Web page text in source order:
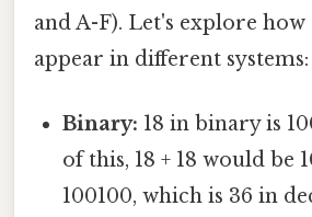
and A-F). Let's explore how
appear in different systems:
Binary: 18 in binary is
of this, 18 + 18 would be
100100, which is 36 in